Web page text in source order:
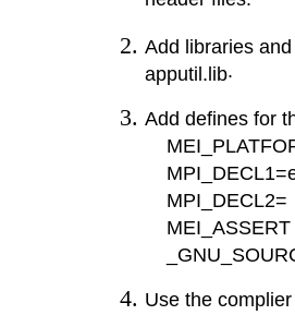
Add libraries
apputil.lib.
Add defines for
MPI_DECL2=
MEI_ASSERT
Use the